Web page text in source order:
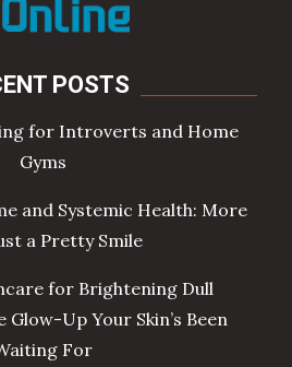
POSTS
for Introverts and Home
Gyms
and Systemic Health: More
a Pretty Smile
for Brightening Dull
Glow-Up Your Skin’s Been
For